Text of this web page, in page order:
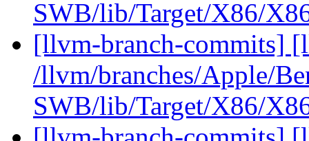
SWB/lib/Target/X86/
[llvm-branch-commits]
/llvm/branches/Apple/
SWB/lib/Target/X86/